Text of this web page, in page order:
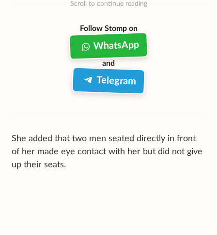
Scroll to continue reading
Follow Stomp on
WhatsApp
and
Telegram
She added that two men seated directly in front
of her made eye contact with her but did not give
up their seats.